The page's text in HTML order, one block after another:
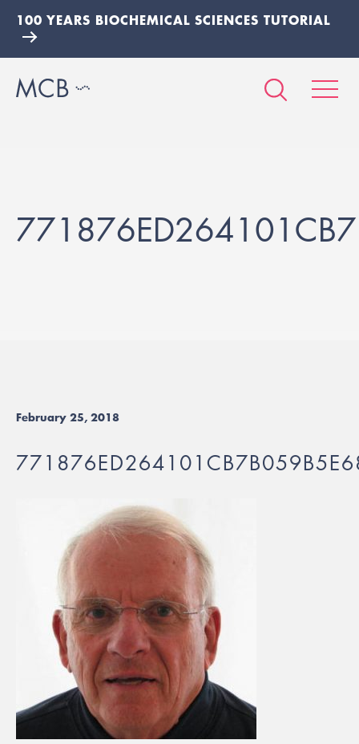
100 YEARS BIOCHEMICAL SCIENCES TUTORIAL
February 25, 2018